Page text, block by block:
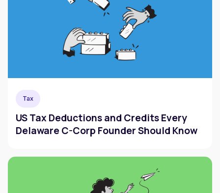
Tax
US Tax Deductions and Credits Every
Delaware C-Corp Founder Should Know